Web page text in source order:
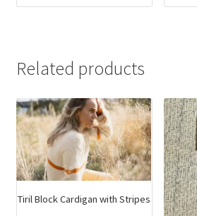
Related products
Tiril Block Cardigan with Stripes